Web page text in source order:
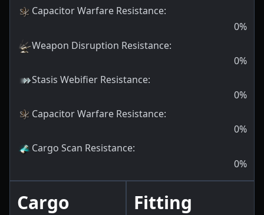
Capacitor Warfare Resistance:
0%
Weapon Disruption Resistance:
0%
Stasis Webifier Resistance:
0%
Capacitor Warfare Resistance:
0%
Cargo Scan Resistance:
0%
Cargo Fitting